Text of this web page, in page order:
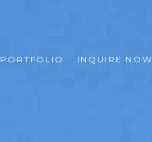
PORTFOLIO INQUIRE NOW